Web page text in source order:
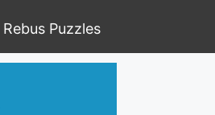
Rebus Puzzles